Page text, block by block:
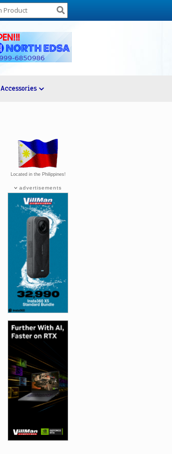
Accessories
Located in the Philippines!
advertisements